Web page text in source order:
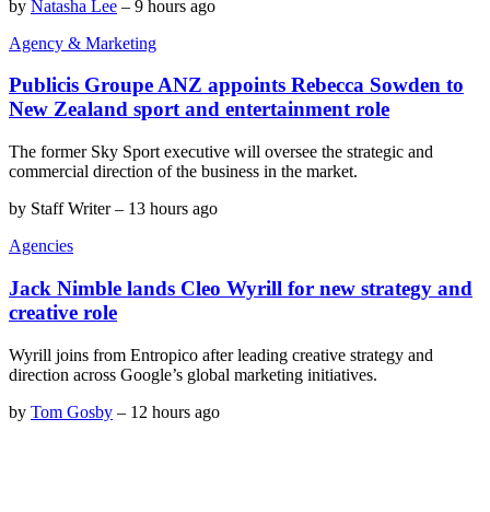
by Natasha Lee – 9 hours ago
Agency & Marketing
Publicis Groupe ANZ appoints Rebecca Sowden to
New Zealand sport and entertainment role
The former Sky Sport executive will oversee the strategic and
commercial direction of the business in the market.
by Staff Writer– 13 hours ago
Agencies
Jack Nimble lands Cleo Wyrill for new strategy and
creative role
Wyrill joins from Entropico after leading creative strategy and
direction across Google’s global marketing initiatives.
by Tom Gosby – 12 hours ago